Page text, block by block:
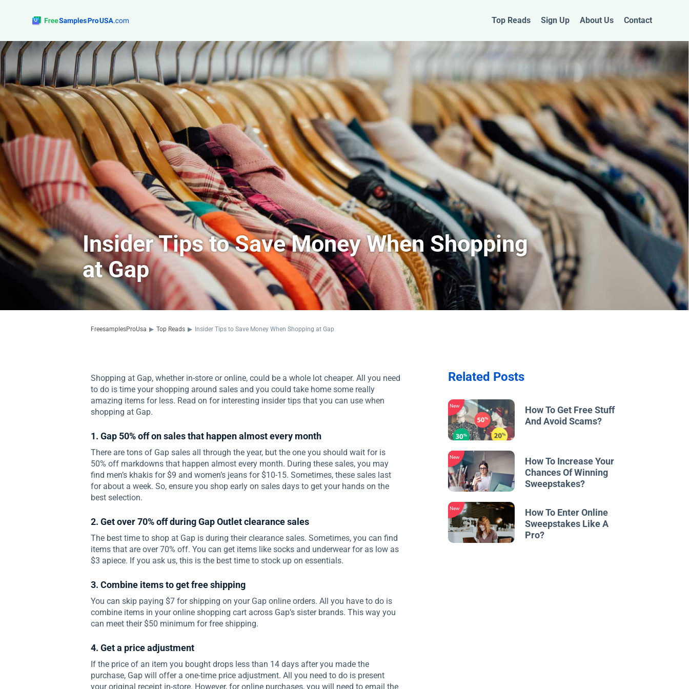
Top Reads Sign Up About Us Contact
Insider Tips to Save Money When Shopping
at Gap
FreesamplesProUsa ▶ Top Reads ▶ Insider Tips to Save Money When Shopping at Gap
Shopping at Gap, whether in-store or online, could be a whole lot cheaper. All you need
to do is time your shopping around sales and you could take home some really
amazing items for less. Read on for interesting insider tips that you can use when
shopping at Gap.
1. Gap 50% off on sales that happen almost every month
There are tons of Gap sales all through the year, but the one you should wait for is
50% off markdowns that happen almost every month. During these sales, you may
find men’s khakis for $9 and women’s jeans for $10-15. Sometimes, these sales last
for about a week. So, ensure you shop early on sales days to get your hands on the
best selection.
2. Get over 70% off during Gap Outlet clearance sales
The best time to shop at Gap is during their clearance sales. Sometimes, you can find
items that are over 70% off. You can get items like socks and underwear for as low as
$3 apiece. If you ask us, this is the best time to stock up on essentials.
3. Combine items to get free shipping
You can skip paying $7 for shipping on your Gap online orders. All you have to do is
combine items in your online shopping cart across Gap’s sister brands. This way you
can meet their $50 minimum for free shipping.
4. Get a price adjustment
If the price of an item you bought drops less than 14 days after you made the
purchase, Gap will offer a one-time price adjustment. All you need to do is present
your original receipt in-store. However, for online purchases, you will need to email the
Related Posts
New
How To Get Free Stuff
And Avoid Scams?
New
How To Increase Your
Chances Of Winning
Sweepstakes?
New
How To Enter Online
Sweepstakes Like A
Pro?